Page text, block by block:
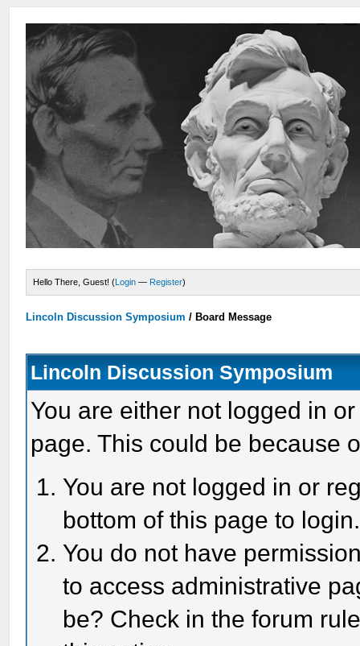
Hello There, Guest! (Login — Register)
Lincoln Discussion Symposium / Board Message
Lincoln Discussion Symposium
You are either not logged in
page. This could be because
You are not logged in or
bottom of this page to login.
You do not have
to access administrative
be? Check in the forum